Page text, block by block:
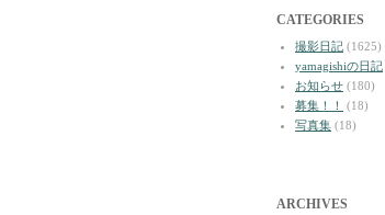
CATEGORIES
撮影日記 (1625)
yamagishiの日記
お知らせ (180)
募集！！
(18)
写真集 (18)
ARCHIVES